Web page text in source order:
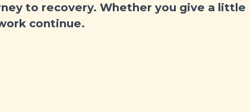
to recovery. Whether you give a little
continue.